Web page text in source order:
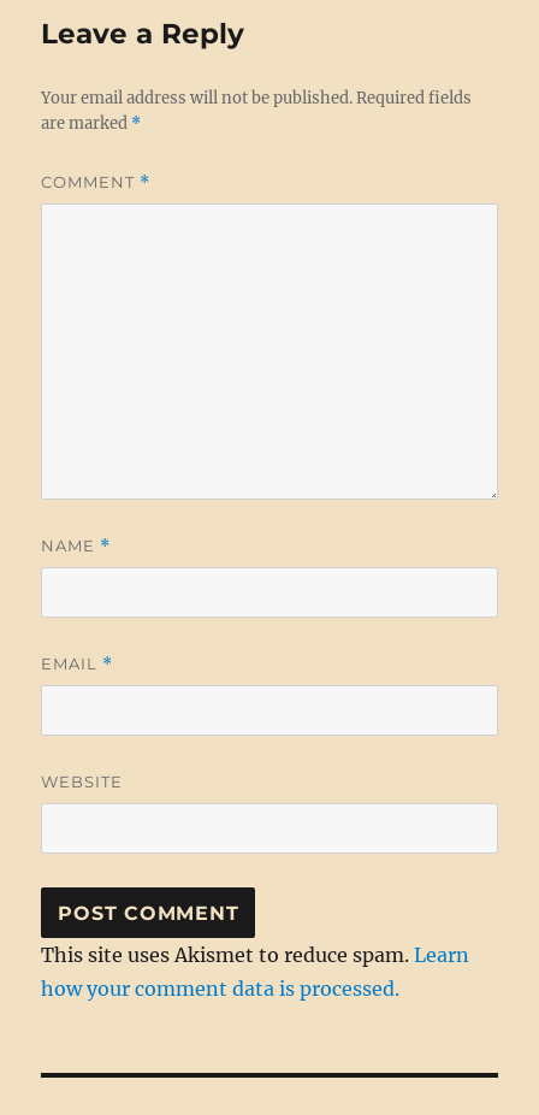
Leave a Reply
Your email address will not be published. Required fields
are marked *
COMMENT *
NAME *
EMAIL *
WEBSITE
This site uses Akismet to reduce spam.Learn
how your comment data is processed.